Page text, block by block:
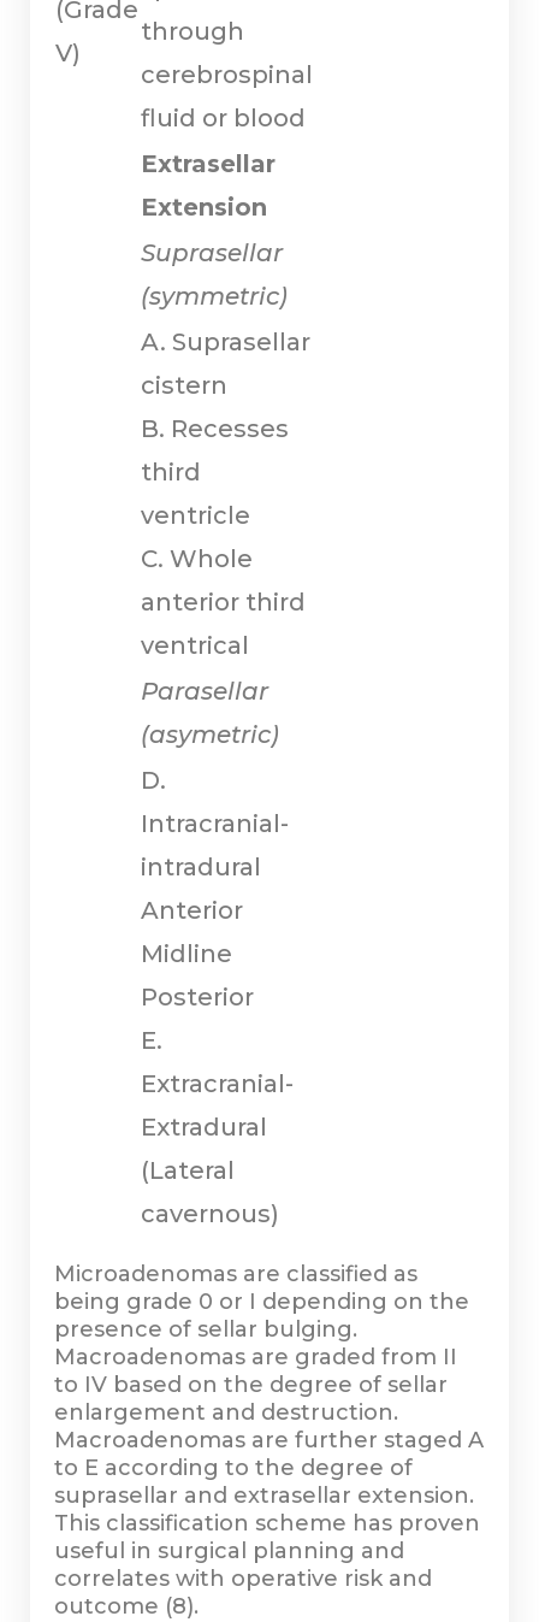
(Grade
V)
through
cerebrospinal
fluid or blood
Extrasellar
Extension
Suprasellar
(symmetric)
A. Suprasellar
cistern
B. Recesses
third
ventricle
C. Whole
anterior third
ventrical
Parasellar
(asymetric)
D.
Intracranial-
intradural
Anterior
Midline
Posterior
E.
Extracranial-
Extradural
(Lateral
cavernous)
Microadenomas are classified as
being grade 0 or I depending on the
presence of sellar bulging.
Macroadenomas are graded from II
to IV based on the degree of sellar
enlargement and destruction.
Macroadenomas are further staged A
to E according to the degree of
suprasellar and extrasellar extension.
This classification scheme has proven
useful in surgical planning and
correlates with operative risk and
outcome (8).